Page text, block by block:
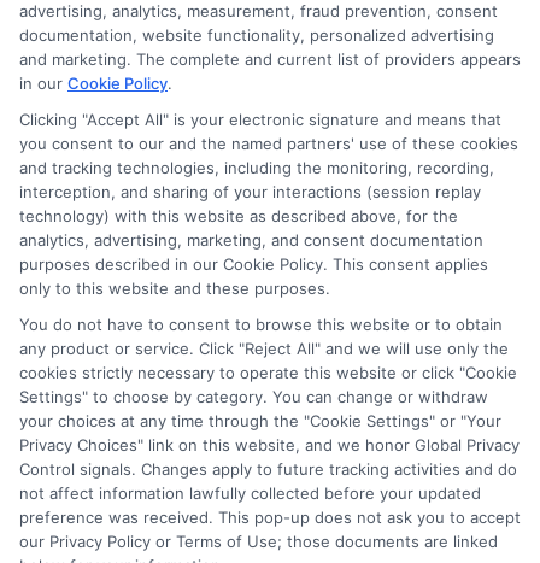
Culinary Arts Scholarships: Your
Guide to Funding
Discover how culinary arts scholarships can
fund your culinary education, from finding
opportunities to crafting winning applications.
Read More On Blog
advertising, analytics, measurement, fraud prevention, consent
documentation, website functionality, personalized advertising
and marketing. The complete and current list of providers appears
in our Cookie Policy.
Clicking "Accept All" is your electronic signature and means that
you consent to our and the named partners' use of these cookies
and tracking technologies, including the monitoring, recording,
interception, and sharing of your interactions (session replay
technology) with this website as described above, for the
analytics, advertising, marketing, and consent documentation
purposes described in our Cookie Policy. This consent applies
only to this website and these purposes.
You do not have to consent to browse this website or to obtain
any product or service. Click "Reject All" and we will use only the
cookies strictly necessary to operate this website or click "Cookie
Settings" to choose by category. You can change or withdraw
your choices at any time through the "Cookie Settings" or "Your
Privacy Choices" link on this website, and we honor Global Privacy
Control signals. Changes apply to future tracking activities and do
not affect information lawfully collected before your updated
preference was received. This pop-up does not ask you to accept
our Privacy Policy or Terms of Use; those documents are linked